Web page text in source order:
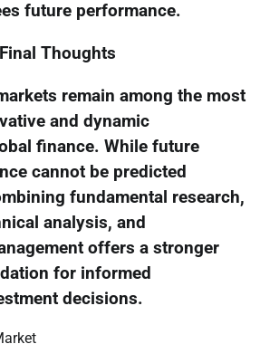
future performance.
Final Thoughts
remain among the most
and dynamic
finance. While future
cannot be predicted
fundamental research,
analysis, and
offers a stronger
for informed
decisions.